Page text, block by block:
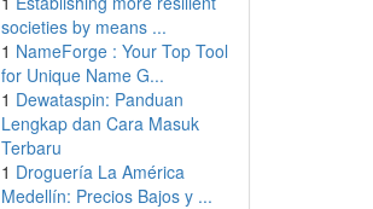
societies by means ...
1 NameForge : Your Top Tool
for Unique Name G...
1 Dewataspin: Panduan
Lengkap dan Cara Masuk
Terbaru
1 Droguería La América
Medellín: Precios Bajos y ...